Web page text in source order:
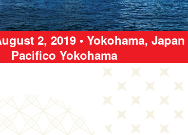
2, 2019 • Yokohama, Japan
Pacifico Yokohama